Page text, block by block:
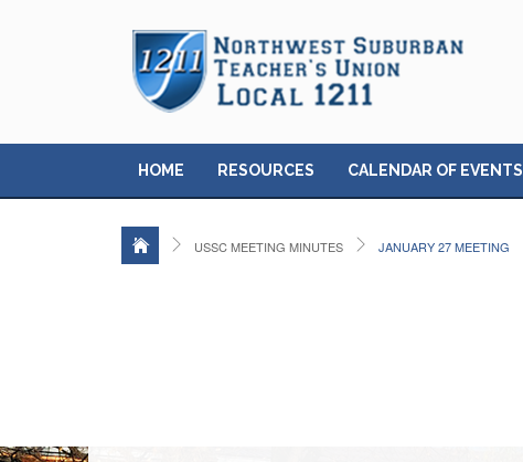
HOME RESOURCES CALENDAR OF EVENTS
USSC MEETING MINUTES JANUARY 27 MEETING